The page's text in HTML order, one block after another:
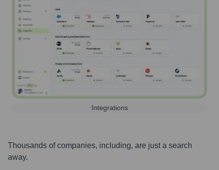
Integrations
Thousands of companies, including, are just a search
away.